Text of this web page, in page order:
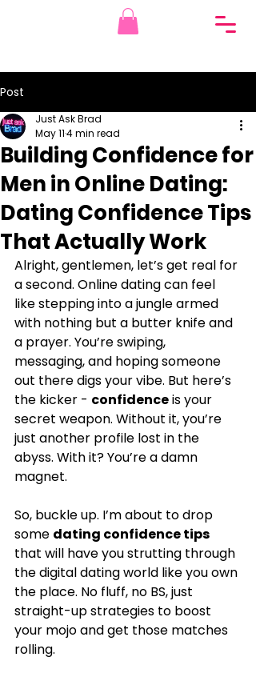
Post
Building Confidence for
Men in Online Dating:
Dating Confidence Tips
That Actually Work
Just Ask Brad
May 114 min read
Alright, gentlemen, let’s get real for
a second. Online dating can feel
like stepping into a jungle armed
with nothing but a butter knife and
a prayer. You’re swiping,
messaging, and hoping someone
out there digs your vibe. But here’s
the kicker - confidence is your
secret weapon. Without it, you’re
just another profile lost in the
abyss. With it? You’re a damn
magnet.
So, buckle up. I’m about to drop
some dating confidence tips
that will have you strutting through
the digital dating world like you own
the place. No fluff, no BS, just
straight-up strategies to boost
your mojo and get those matches
rolling.